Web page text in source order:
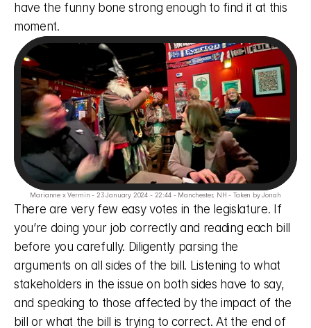
have the funny bone strong enough to find it at this
moment.
Marianne x Vermin - 23 January 2024 - 22:44 - Manchester, NH - Taken by Jonah
There are very few easy votes in the legislature. If
you’re doing your job correctly and reading each bill
before you carefully. Diligently parsing the
arguments on all sides of the bill. Listening to what
stakeholders in the issue on both sides have to say,
and speaking to those affected by the impact of the
bill or what the bill is trying to correct. At the end of